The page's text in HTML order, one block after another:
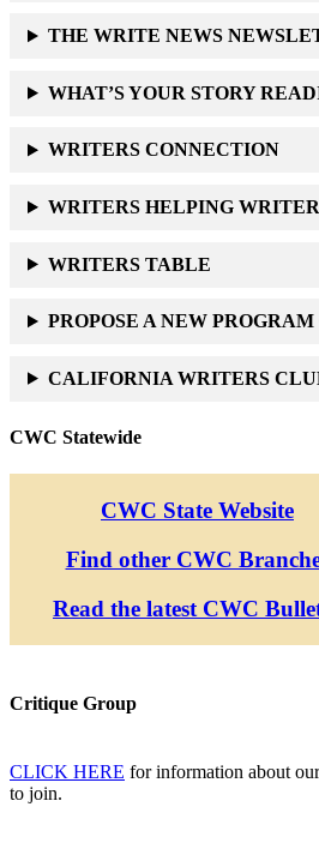
THE WRITE NEWS
WHAT’S YOUR STORY
WRITERS CONNECTION
WRITERS HELPING
WRITERS TABLE
PROPOSE A NEW
CALIFORNIA WRITERS
CWC Statewide
CWC State Website
Find other CWC
Read the latest CWC
Critique Group
CLICK HERE for information about
to join.